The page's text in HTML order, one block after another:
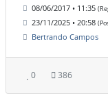
08/06/2017 • 11:35
23/11/2025 • 20:58
Bertrando Campos
0 386